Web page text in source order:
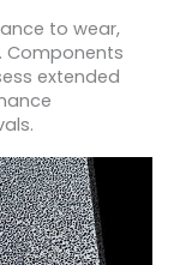
to wear,
Components
extended